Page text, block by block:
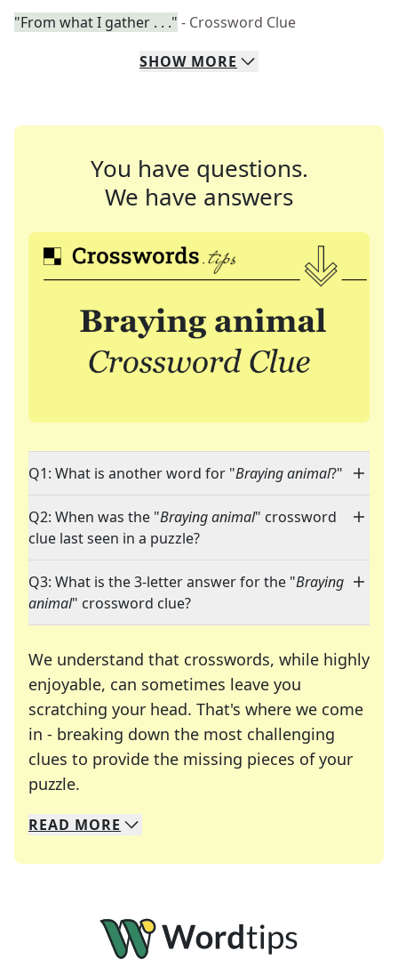
"From what I gather . . ." - Crossword Clue
SHOW MORE
You have questions.
We have answers
Q1: What is another word for "Braying animal?"
Q2: When was the "Braying animal" crossword
clue last seen in a puzzle?
Q3: What is the 3-letter answer for the "Braying
animal" crossword clue?
We understand that crosswords, while highly
enjoyable, can sometimes leave you
scratching your head. That's where we come
in - breaking down the most challenging
clues to provide the missing pieces of your
puzzle.
We specialize in solving many of your favorite
Whether you're a daily crossword enthusiast or
READ MORE